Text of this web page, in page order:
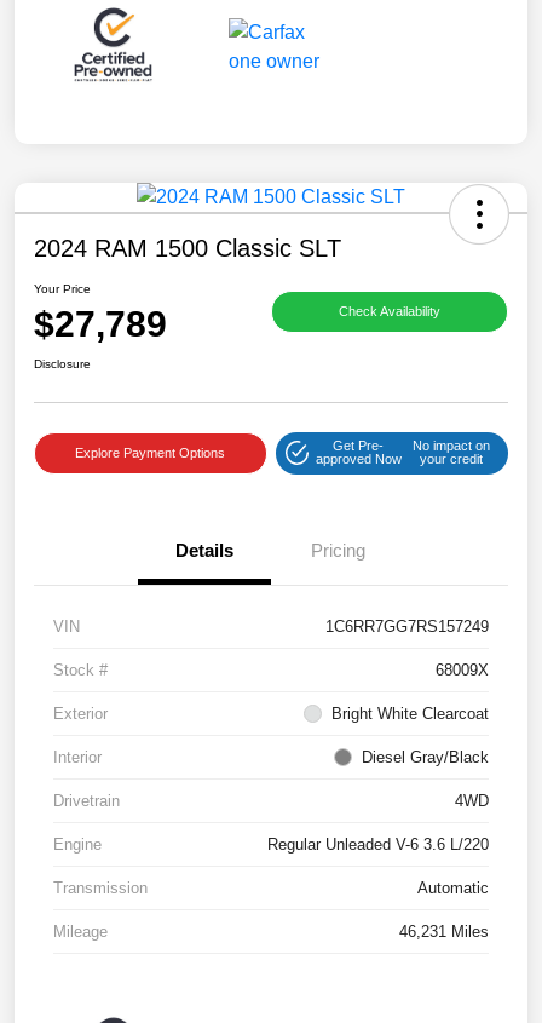
2024 RAM 1500 Classic SLT
Your Price
$27,789 Check Availability
Disclosure
Explore Payment Options
Get Pre-
approved Now
No impact on
your credit
Details Pricing
VIN 1C6RR7GG7RS157249
Stock # 68009X
Exterior Bright White Clearcoat
Interior Diesel Gray/Black
Drivetrain 4WD
Engine Regular Unleaded V-6 3.6 L/220
Transmission Automatic
Mileage 46,231 Miles